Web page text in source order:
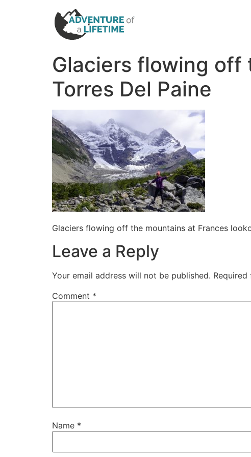
Glaciers flowing off
Torres Del Paine
Glaciers flowing off the mountains at Frances
Leave a Reply
Your email address will not be published. Required
Comment *
Name *